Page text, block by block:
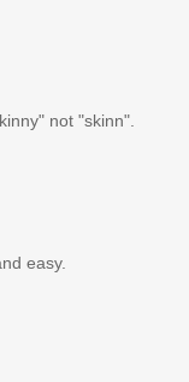
not "skinn".
easy.